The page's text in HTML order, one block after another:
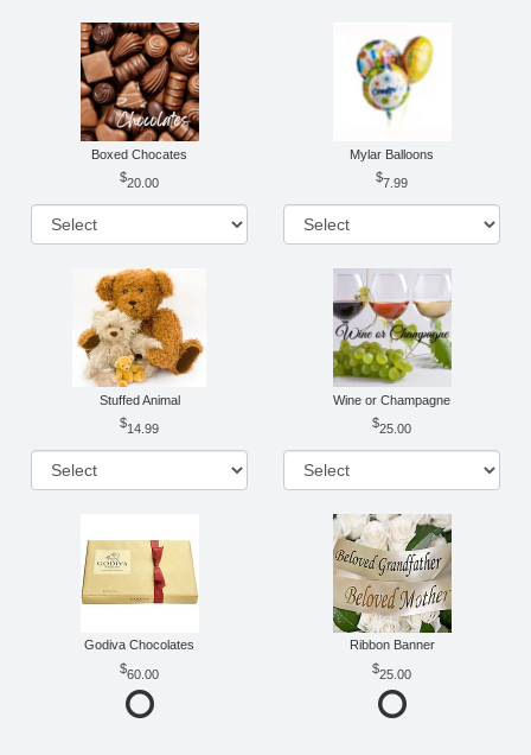
Boxed Chocates
20.00
Mylar Balloons
7.99
Stuffed Animal
14.99
Wine or Champagne
25.00
Godiva Chocolates
60.00
Ribbon Banner
25.00